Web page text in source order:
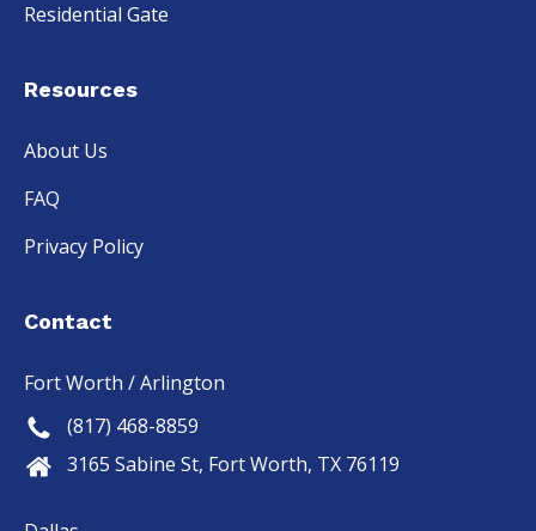
Residential Gate
Resources
About Us
FAQ
Privacy Policy
Contact
Fort Worth / Arlington
(817) 468-8859
3165 Sabine St, Fort Worth, TX 76119